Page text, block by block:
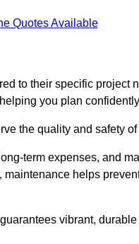
Quotes Available
to their specific project
you plan
the quality and safety
term expenses, and
helps
vibrant,